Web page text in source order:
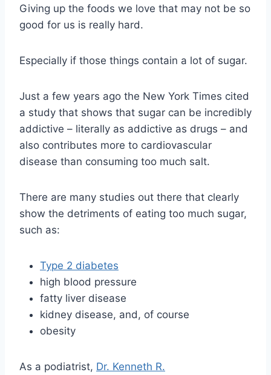
Giving up the foods we love that may not be so
good for us is really hard.
Especially if those things contain a lot of sugar.
Just a few years ago the New York Times cited
a study that shows that sugar can be incredibly
addictive – literally as addictive as drugs – and
also contributes more to cardiovascular
disease than consuming too much salt.
There are many studies out there that clearly
show the detriments of eating too much sugar,
such as:
Type 2 diabetes
high blood pressure
fatty liver disease
kidney disease, and, of course
obesity
As a podiatrist, Dr. Kenneth R.